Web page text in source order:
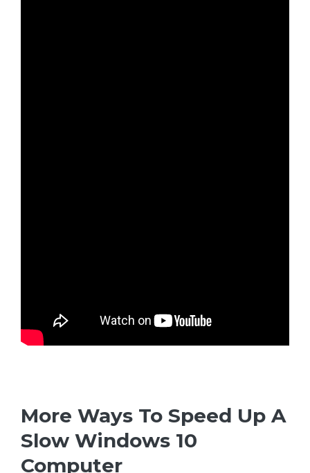
More Ways To Speed Up A
Slow Windows 10
Computer